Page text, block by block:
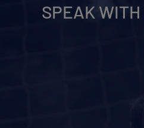
SPEAK WITH